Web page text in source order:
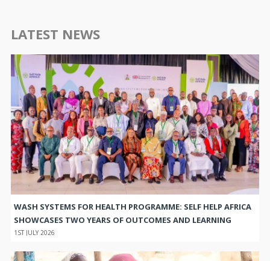
LATEST NEWS
WASH SYSTEMS FOR HEALTH PROGRAMME: SELF HELP AFRICA
SHOWCASES TWO YEARS OF OUTCOMES AND LEARNING
1ST JULY 2026